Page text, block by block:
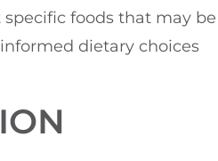
foods that may be
dietary choices